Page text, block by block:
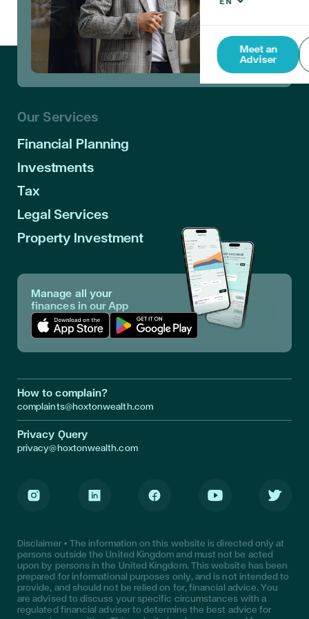
Meet an
Adviser
Our Services
Financial Planning
Investments
Tax
Legal Services
Property Investment
Manage all your
finances in our App
How to complain?
complaints@hoxtonwealth.com
Privacy Query
privacy@hoxtonwealth.com
Disclaimer • The information on this website is directed only at
persons outside the United Kingdom and must not be acted
upon by persons in the United Kingdom. This website has been
prepared for informational purposes only, and is not intended to
provide, and should not be relied on for, financial advice. You
are advised to discuss your specific circumstances with a
regulated financial adviser to determine the best advice for